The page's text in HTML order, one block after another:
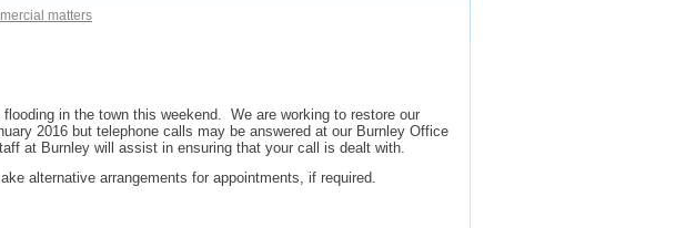
matters
in the town this weekend. We are working to restore our
2016 but telephone calls may be answered at our Burnley Office
at Burnley will assist in ensuring that your call is dealt with.
alternative arrangements for appointments, if required.